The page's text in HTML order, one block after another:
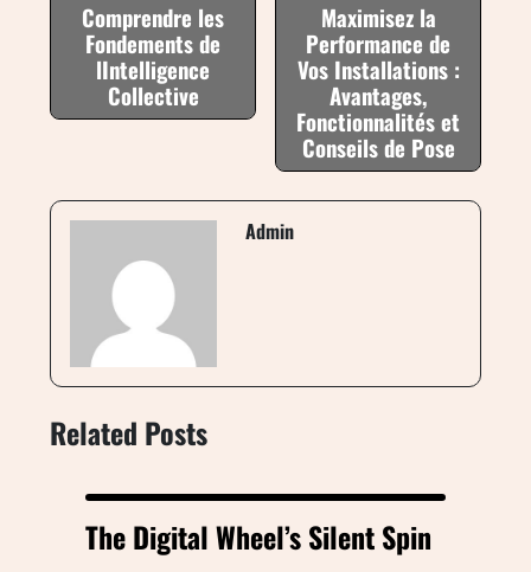
Comprendre les
Fondements de
lIntelligence
Collective
Maximisez la
Performance de
Vos Installations :
Avantages,
Fonctionnalités et
Conseils de Pose
Admin
Related Posts
The Digital Wheel’s Silent Spin